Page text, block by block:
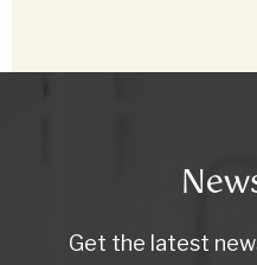
Get the latest